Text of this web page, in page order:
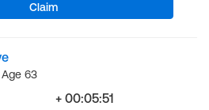
Claim
63
+ 00:05:51